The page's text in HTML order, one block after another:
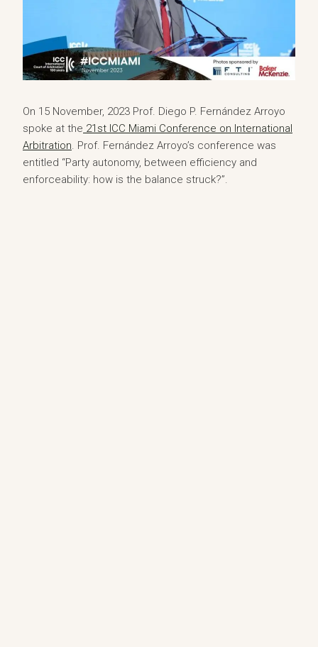
On 15 November, 2023 Prof. Diego P. Fernández Arroyo
spoke at the 21st ICC Miami Conference on International
Arbitration. Prof. Fernández Arroyo’s conference was
entitled “Party autonomy, between efficiency and
enforceability: how is the balance struck?”.